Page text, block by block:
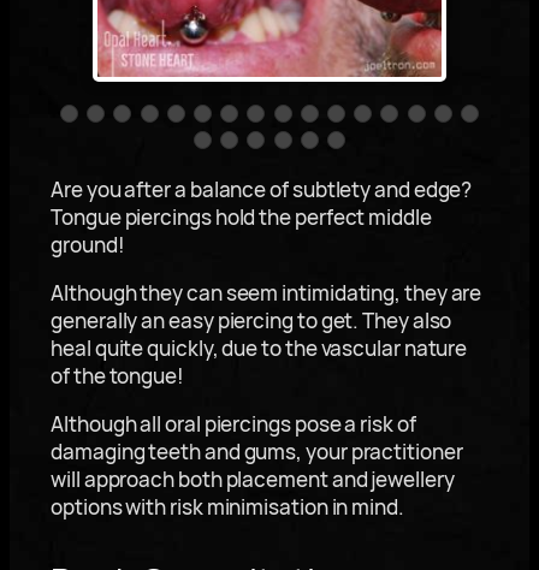
Are you after a balance of subtlety and edge?
Tongue piercings hold the perfect middle
ground!
Although they can seem intimidating, they are
generally an easy piercing to get. They also
heal quite quickly, due to the vascular nature
of the tongue!
Although all oral piercings pose a risk of
damaging teeth and gums, your practitioner
will approach both placement and jewellery
options with risk minimisation in mind.